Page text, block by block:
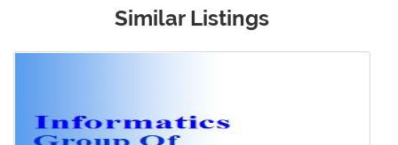
Similar Listings